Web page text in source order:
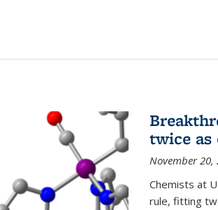
twice
November 20,
Chemists at
rule, fitting